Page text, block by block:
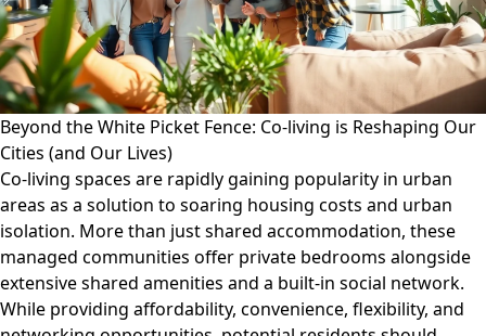
Beyond the White Picket Fence: Co-living is Reshaping Our
Cities (and Our Lives)
Co-living spaces are rapidly gaining popularity in urban
areas as a solution to soaring housing costs and urban
isolation. More than just shared accommodation, these
managed communities offer private bedrooms alongside
extensive shared amenities and a built-in social network.
While providing affordability, convenience, flexibility, and